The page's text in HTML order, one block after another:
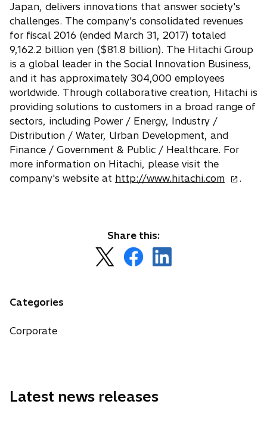
Japan, delivers innovations that answer society's
challenges. The company's consolidated revenues
for fiscal 2016 (ended March 31, 2017) totaled
9,162.2 billion yen ($81.8 billion). The Hitachi Group
is a global leader in the Social Innovation Business,
and it has approximately 304,000 employees
worldwide. Through collaborative creation, Hitachi is
providing solutions to customers in a broad range of
sectors, including Power / Energy, Industry /
Distribution / Water, Urban Development, and
Finance / Government & Public / Healthcare. For
more information on Hitachi, please visit the
company's website at http://www.hitachi.como
.
Share this:
p
w
o
w
p
Categories
Corporate
Latest news releases